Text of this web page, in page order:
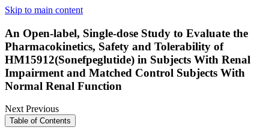
Skip to main content
An Open-label, Single-dose Study to Evaluate the
Pharmacokinetics, Safety and Tolerability of
HM15912(Sonefpeglutide) in Subjects With Renal
Impairment and Matched Control Subjects With
Normal Renal Function
NextPrevious
Table of Contents